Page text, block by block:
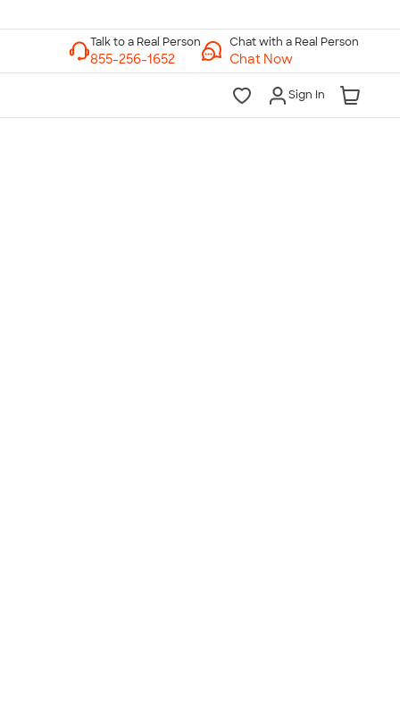
Chat with a Real Person
Chat Now
Sign In